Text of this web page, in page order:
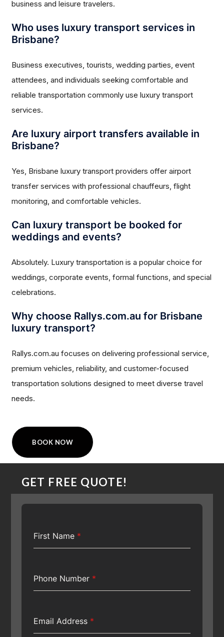
business and leisure travelers.
Who uses luxury transport services in
Brisbane?
Business executives, tourists, wedding parties, event
attendees, and individuals seeking comfortable and
reliable transportation commonly use luxury transport
services.
Are luxury airport transfers available in
Brisbane?
Yes, Brisbane luxury transport providers offer airport
transfer services with professional chauffeurs, flight
monitoring, and comfortable vehicles.
Can luxury transport be booked for
weddings and events?
Absolutely. Luxury transportation is a popular choice for
weddings, corporate events, formal functions, and special
celebrations.
Why choose Rallys.com.au for Brisbane
luxury transport?
Rallys.com.au focuses on delivering professional service,
premium vehicles, reliability, and customer-focused
transportation solutions designed to meet diverse travel
needs.
BOOK NOW
GET FREE QUOTE!
First Name *
Phone Number *
Email Address *